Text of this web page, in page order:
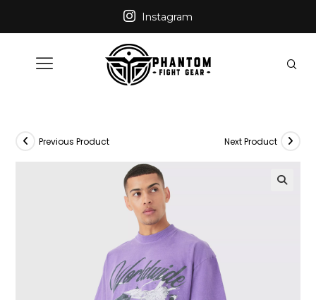
Instagram
Previous Product Next Product